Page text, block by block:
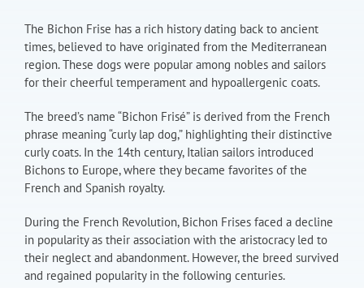
The Bichon Frise has a rich history dating back to ancient
times, believed to have originated from the Mediterranean
region. These dogs were popular among nobles and sailors
for their cheerful temperament and hypoallergenic coats.
The breed’s name “Bichon Frisé” is derived from the French
phrase meaning “curly lap dog,” highlighting their distinctive
curly coats. In the 14th century, Italian sailors introduced
Bichons to Europe, where they became favorites of the
French and Spanish royalty.
During the French Revolution, Bichon Frises faced a decline
in popularity as their association with the aristocracy led to
their neglect and abandonment. However, the breed survived
and regained popularity in the following centuries.